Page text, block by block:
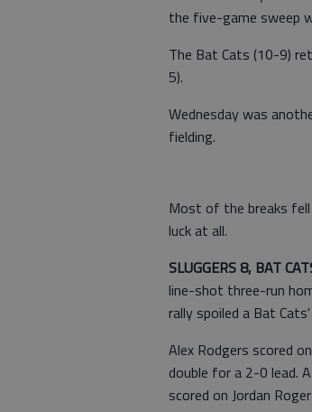
the five-game sweep
The Bat Cats (10-9)
5).
Wednesday was
fielding.
Most of the breaks
luck at all.
SLUGGERS 8, BAT
line-shot three-run
rally spoiled a Bat
Alex Rodgers scored
double for a 2-0 lead.
scored on Jordan